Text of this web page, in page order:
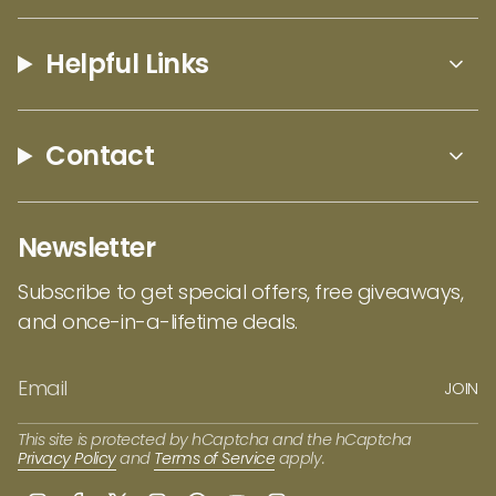
company? Check out the
Laser Cut Tree of Life with Birds Ornament by
EarthWood
!
Helpful Links
Contact
Newsletter
Subscribe to get special offers, free giveaways,
and once-in-a-lifetime deals.
JOIN
This site is protected by hCaptcha and the hCaptcha
Privacy Policyand Terms of Service apply.